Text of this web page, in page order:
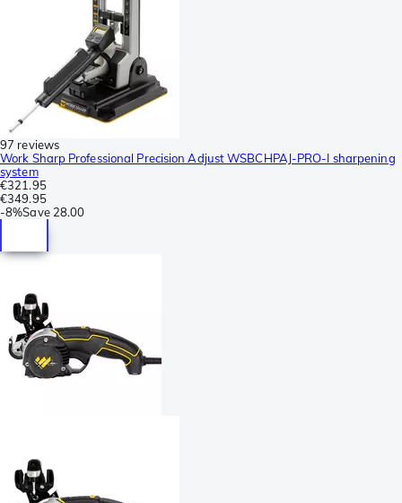
97 reviews
Work Sharp Professional Precision Adjust WSBCHPAJ-PRO-I sharpening
system
€321.95
€349.95
-8%Save 28.00